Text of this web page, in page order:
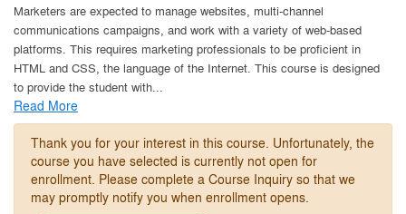
Marketers are expected to manage websites, multi-channel
communications campaigns, and work with a variety of web-based
platforms. This requires marketing professionals to be proficient in
HTML and CSS, the language of the Internet. This course is designed
to provide the student with
Read More
Thank you for your interest in this course. Unfortunately, the
course you have selected is currently not open for
enrollment. Please complete a Course Inquiry so that we
may promptly notify you when enrollment opens.